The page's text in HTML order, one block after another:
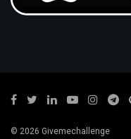
© 2026 Givemechallenge